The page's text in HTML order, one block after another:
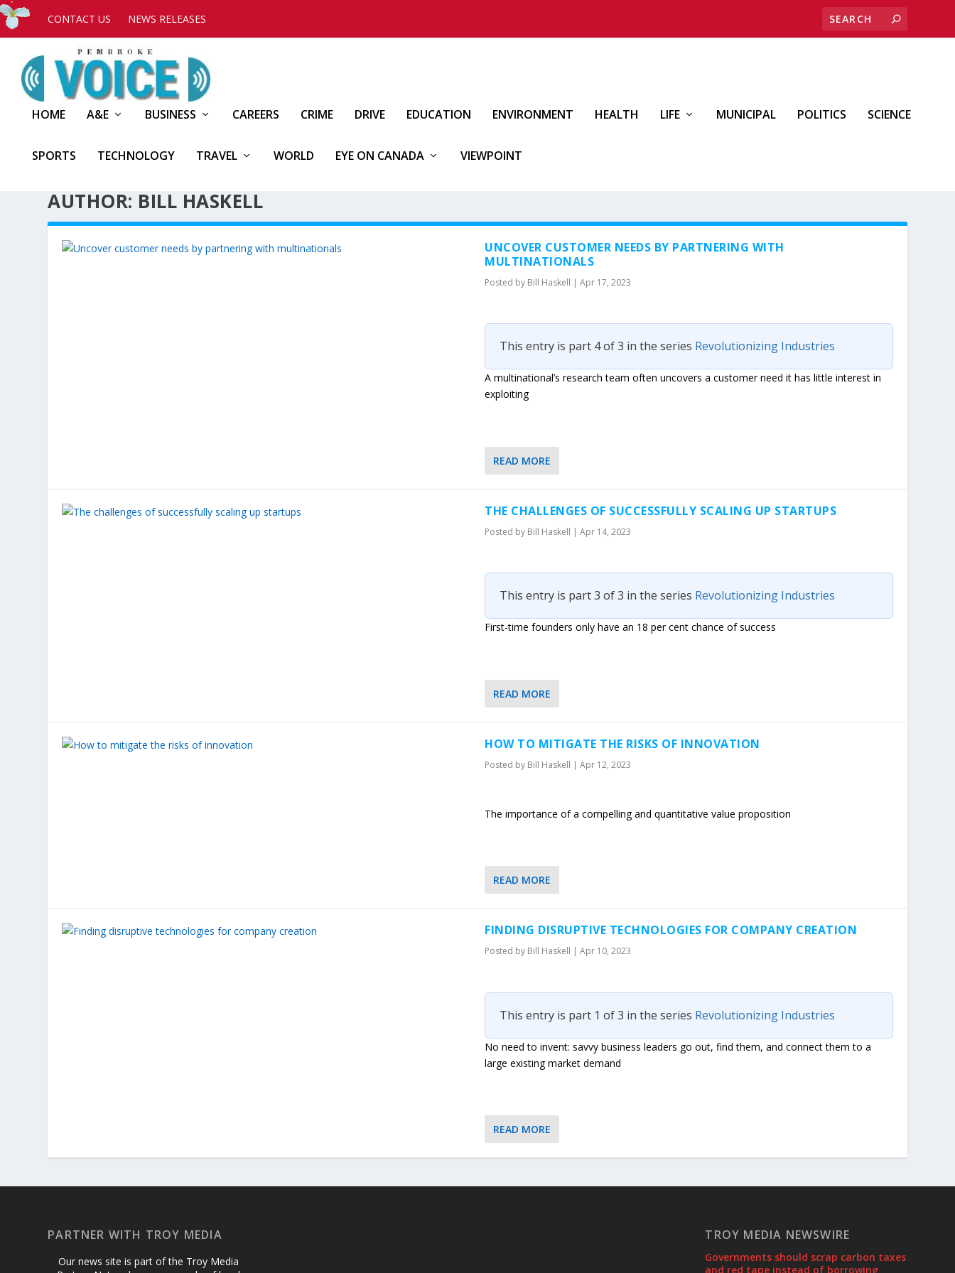
CONTACT US NEWS RELEASES
HOME A&E BUSINESS CAREERS CRIME DRIVE EDUCATION ENVIRONMENT HEALTH LIFE MUNICIPAL POLITICS SCIENCE
SPORTS TECHNOLOGY TRAVEL WORLD EYE ON CANADA VIEWPOINT
AUTHOR: BILL HASKELL
UNCOVER CUSTOMER NEEDS BY PARTNERING WITH
MULTINATIONALS
Posted by Bill Haskell | Apr 17, 2023
This entry is part 4 of 3 in the series Revolutionizing Industries
A multinational’s research team often uncovers a customer need it has little interest in
exploiting
READ MORE
THE CHALLENGES OF SUCCESSFULLY SCALING UP STARTUPS
Posted by Bill Haskell | Apr 14, 2023
This entry is part 3 of 3 in the series Revolutionizing Industries
First-time founders only have an 18 per cent chance of success
READ MORE
HOW TO MITIGATE THE RISKS OF INNOVATION
Posted by Bill Haskell | Apr 12, 2023
The importance of a compelling and quantitative value proposition
READ MORE
FINDING DISRUPTIVE TECHNOLOGIES FOR COMPANY CREATION
Posted by Bill Haskell | Apr 10, 2023
This entry is part 1 of 3 in the series Revolutionizing Industries
No need to invent: savvy business leaders go out, find them, and connect them to a
large existing market demand
READ MORE
PARTNER WITH TROY MEDIA
Our news site is part of the Troy Media
TROY MEDIA NEWSWIRE
Governments should scrap carbon taxes
and red tape instead of borrowing